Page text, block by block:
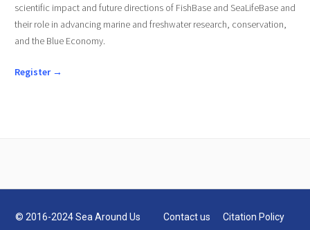
scientific impact and future directions of FishBase and SeaLifeBase and
their role in advancing marine and freshwater research, conservation,
and the Blue Economy.
Register →
© 2016-2024 Sea Around Us Contact us Citation Policy